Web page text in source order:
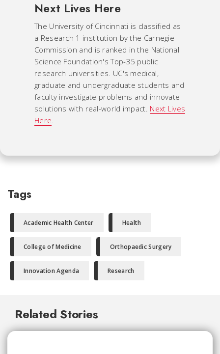
Next Lives Here
The University of Cincinnati is classified as
a Research 1 institution by the Carnegie
Commission and is ranked in the National
Science Foundation's Top-35 public
research universities. UC's medical,
graduate and undergraduate students and
faculty investigate problems and innovate
solutions with real-world impact. Next Lives
Here.
Tags
Academic Health Center Health
College of Medicine Orthopaedic Surgery
Innovation Agenda Research
Related Stories